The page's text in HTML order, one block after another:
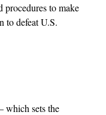
procedures to make
to defeat U.S.
which sets the